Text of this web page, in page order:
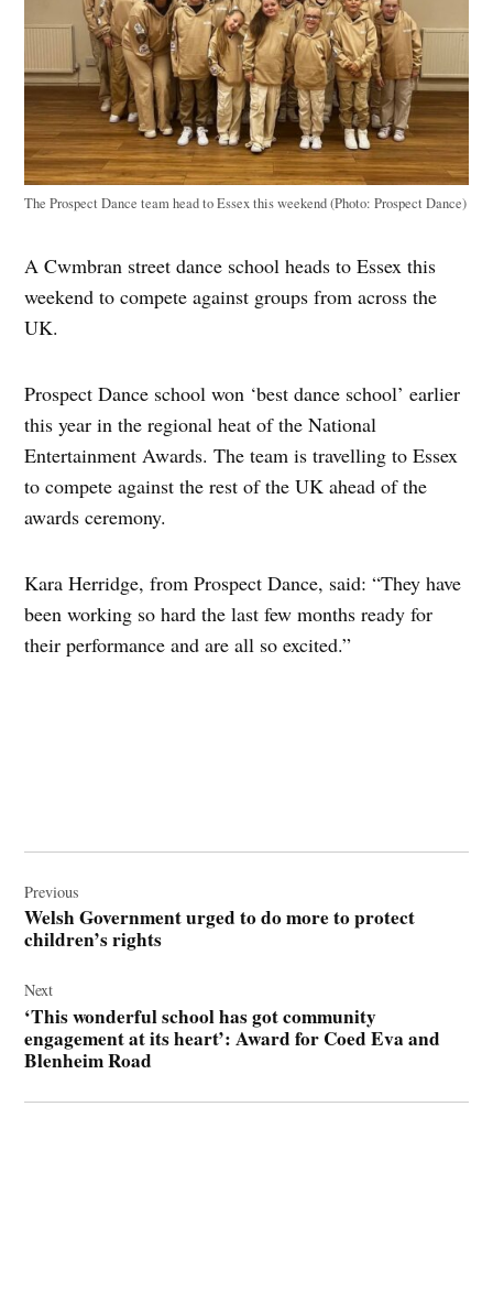
The Prospect Dance team head to Essex this weekend (Photo: Prospect Dance)
A Cwmbran street dance school heads to Essex this
weekend to compete against groups from across the
UK.
Prospect Dance school won ‘best dance school’ earlier
this year in the regional heat of the National
Entertainment Awards. The team is travelling to Essex
to compete against the rest of the UK ahead of the
awards ceremony.
Kara Herridge, from Prospect Dance, said: “They have
been working so hard the last few months ready for
their performance and are all so excited.”
navigation
Previous
Welsh Government urged to do more to protect
children’s rights
Next
‘This wonderful school has got community
engagement at its heart’: Award for Coed Eva and
Blenheim Road